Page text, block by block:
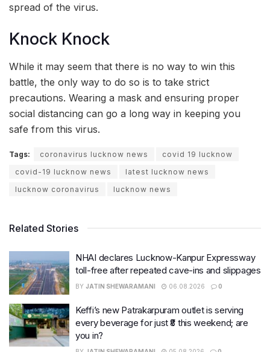
spread of the virus.
Knock Knock
While it may seem that there is no way to win this
battle, the only way to do so is to take strict
precautions. Wearing a mask and ensuring proper
social distancing can go a long way in keeping you
safe from this virus.
Tags: coronavirus lucknow news
covid 19 lucknow
covid-19 lucknow news
latest lucknow news
lucknow coronavirus
lucknow news
Related Stories
NHAI declares Lucknow-Kanpur Expressway
toll-free after repeated cave-ins and slippages
BY JATIN SHEWARAMANI 06.08.2026 0
Keffi’s new Patrakarpuram outlet is serving
every beverage for just ₹8 this weekend; are
you in?